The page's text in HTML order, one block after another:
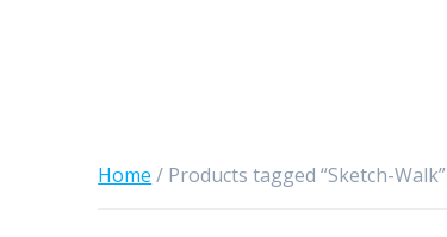
Home / Products tagged “Sketch-Walk”